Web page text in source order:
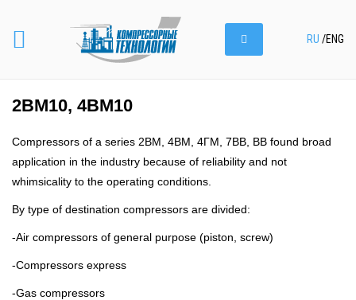
RU /ENG
2ВМ10, 4ВМ10
Compressors of a series 2ВМ, 4ВМ, 4ГМ, 7ВВ, ВВ found broad
application in the industry because of reliability and not
whimsicality to the operating conditions.
By type of destination compressors are divided:
-Air compressors of general purpose (piston, screw)
-Compressors express
-Gas compressors